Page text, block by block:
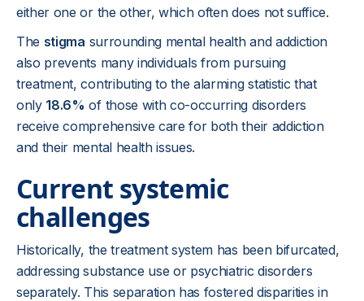
either one or the other, which often does not suffice.
The stigma surrounding mental health and addiction
also prevents many individuals from pursuing
treatment, contributing to the alarming statistic that
only 18.6% of those with co-occurring disorders
receive comprehensive care for both their addiction
and their mental health issues.
Current systemic
challenges
Historically, the treatment system has been bifurcated,
addressing substance use or psychiatric disorders
separately. This separation has fostered disparities in